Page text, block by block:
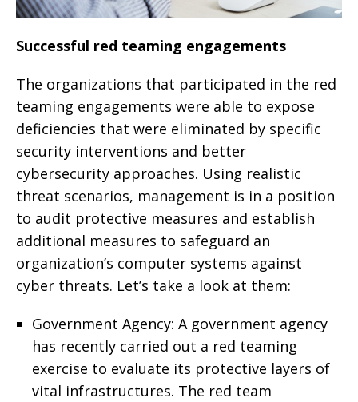
Successful red teaming engagements
The organizations that participated in the red
teaming engagements were able to expose
deficiencies that were eliminated by specific
security interventions and better
cybersecurity approaches. Using realistic
threat scenarios, management is in a position
to audit protective measures and establish
additional measures to safeguard an
organization’s computer systems against
cyber threats. Let’s take a look at them:
Government Agency: A government agency
has recently carried out a red teaming
exercise to evaluate its protective layers of
vital infrastructures. The red team